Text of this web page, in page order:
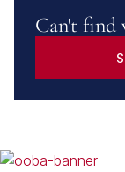
Can't find